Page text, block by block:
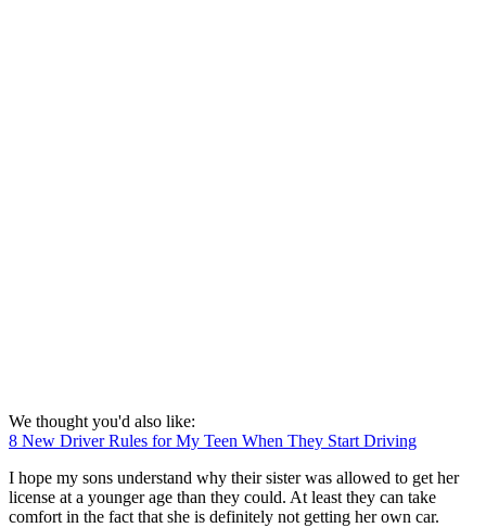
We thought you'd also like:
8 New Driver Rules for My Teen When They Start Driving
I hope my sons understand why their sister was allowed to get her
license at a younger age than they could. At least they can take
comfort in the fact that she is definitely not getting her own car.